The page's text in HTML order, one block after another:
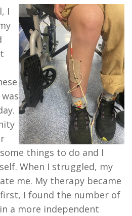
I
things to do and I
When I struggled, my
me. My therapy became
I found the number of
a more independent